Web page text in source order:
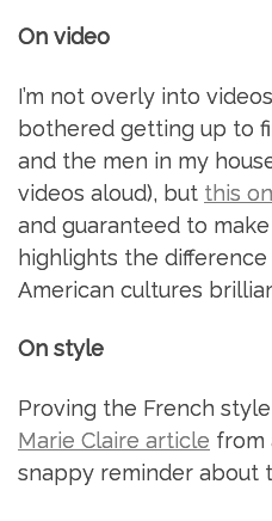
On video
I’m not overly into
bothered getting up to
and the men in my
videos aloud), but this
and guaranteed to
highlights the
American cultures
On style
Proving the French
Marie Claire article from
snappy reminder about